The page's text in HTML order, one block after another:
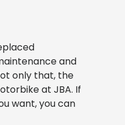
and
only that, the
at JBA. If
want, you can